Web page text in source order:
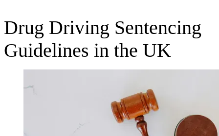
Drug Driving Sentencing
Guidelines in the UK